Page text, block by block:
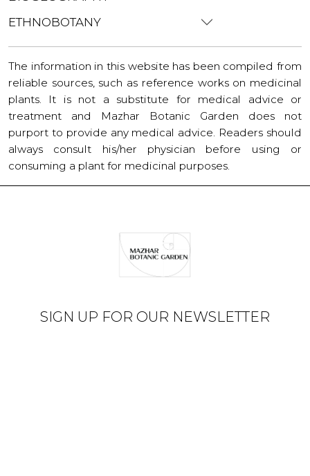
ETHNOBOTANY
The information in this website has been compiled from
reliable sources, such as reference works on medicinal
plants. It is not a substitute for medical advice or
treatment and Mazhar Botanic Garden does not
purport to provide any medical advice. Readers should
always consult his/her physician before using or
consuming a plant for medicinal purposes.
SIGN UP FOR OUR NEWSLETTER